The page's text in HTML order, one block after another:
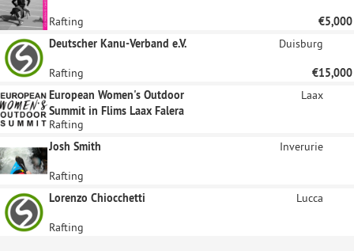
Rafting
€5,000
Deutscher Kanu-Verband e.V.
Duisburg
Rafting
€15,000
European Women's Outdoor
Summit in Flims Laax Falera
Laax
Rafting
Josh Smith
Inverurie
Rafting
Lorenzo Chiocchetti
Lucca
Rafting